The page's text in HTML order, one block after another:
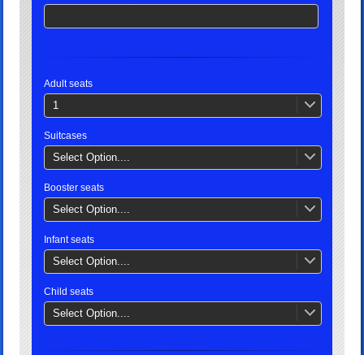
Adult seats
1
Suitcases
Select Option....
Booster seats
Select Option....
Infant seats
Select Option....
Child seats
Select Option....